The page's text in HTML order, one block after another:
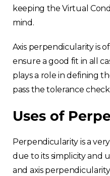
keeping the Virtual
mind.
Axis perpendicularity is
ensure a good fit in all
plays a role in defining
pass the tolerance
Uses of
Perpendicularity is a
due to its simplicity and
and axis